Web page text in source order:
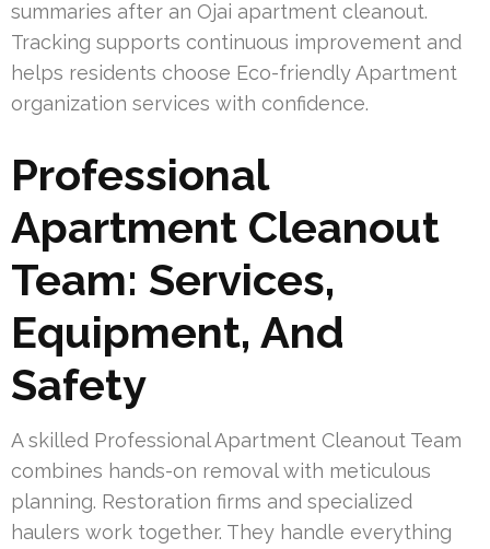
summaries after an Ojai apartment cleanout.
Tracking supports continuous improvement and
helps residents choose Eco-friendly Apartment
organization services with confidence.
Professional
Apartment Cleanout
Team: Services,
Equipment, And
Safety
A skilled Professional Apartment Cleanout Team
combines hands-on removal with meticulous
planning. Restoration firms and specialized
haulers work together. They handle everything